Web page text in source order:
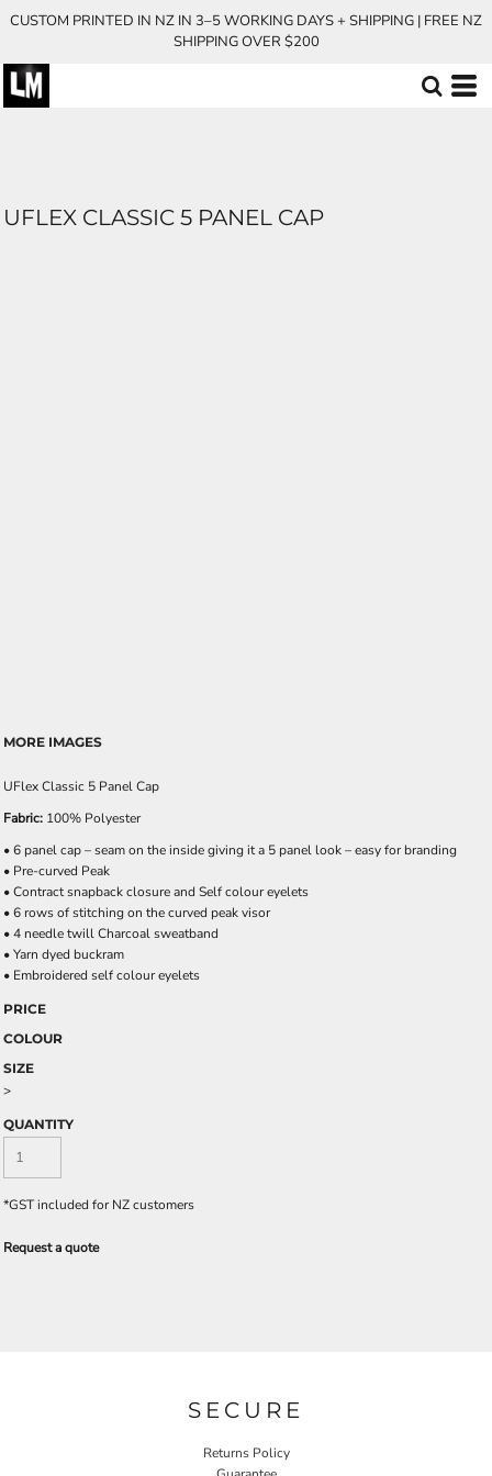
CUSTOM PRINTED IN NZ IN 3–5 WORKING DAYS + SHIPPING | FREE NZ
SHIPPING OVER $200
UFLEX CLASSIC 5 PANEL CAP
MORE IMAGES
UFlex Classic 5 Panel Cap
Fabric: 100% Polyester
• 6 panel cap – seam on the inside giving it a 5 panel look – easy for branding
• Pre-curved Peak
• Contract snapback closure and Self colour eyelets
• 6 rows of stitching on the curved peak visor
• 4 needle twill Charcoal sweatband
• Yarn dyed buckram
• Embroidered self colour eyelets
PRICE
COLOUR
SIZE
>
QUANTITY
*GST included for NZ customers
Request a quote
SECURE
Returns Policy